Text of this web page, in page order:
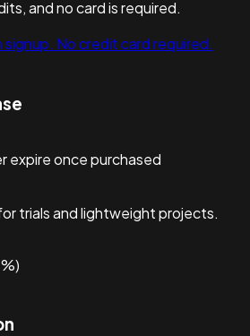
and no card is required.
No credit card required.
expire once purchased
trials and lightweight projects.